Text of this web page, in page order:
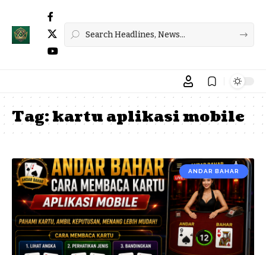
Tag:kartu aplikasi mobile
ANDAR BAHAR